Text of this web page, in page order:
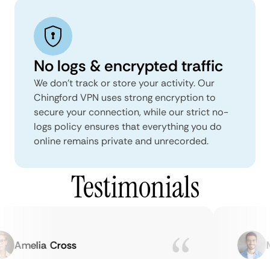
No logs & encrypted traffic
We don't track or store your activity. Our
Chingford VPN uses strong encryption to
secure your connection, while our strict no-
logs policy ensures that everything you do
online remains private and unrecorded.
Testimonials
Amelia Cross